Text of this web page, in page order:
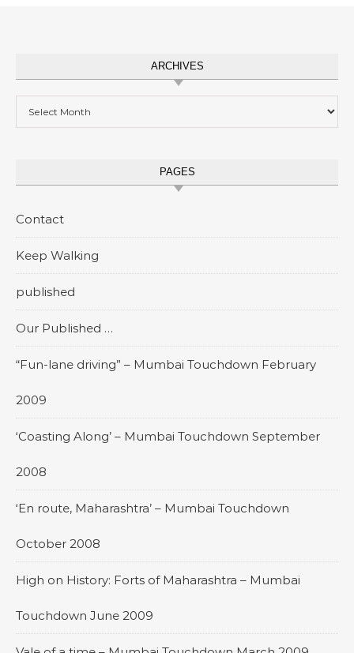
ARCHIVES
PAGES
Contact
Keep Walking
published
Our Published …
“Fun-lane driving” – Mumbai Touchdown February
2009
‘Coasting Along’ – Mumbai Touchdown September
2008
‘En route, Maharashtra’ – Mumbai Touchdown
October 2008
High on History: Forts of Maharashtra – Mumbai
Touchdown June 2009